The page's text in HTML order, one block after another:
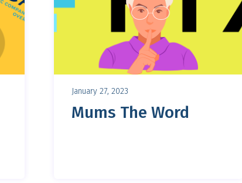
January 27, 2023
Mums The Word